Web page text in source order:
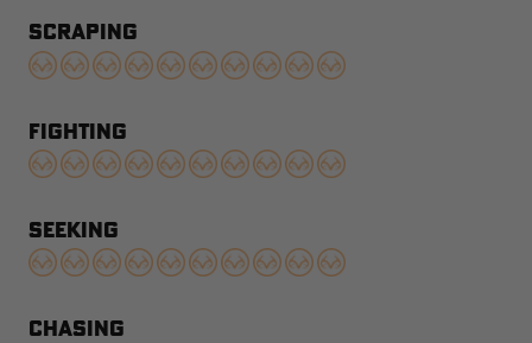
SCRAPING
FIGHTING
SEEKING
CHASING